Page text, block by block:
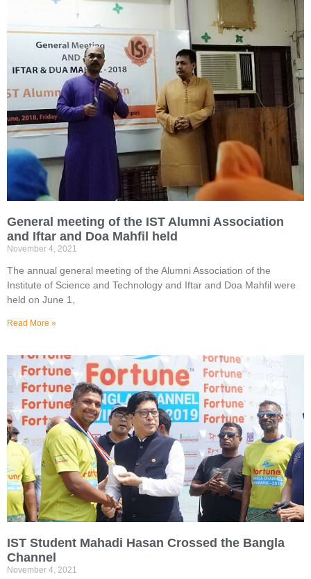
General meeting of the IST Alumni Association
and Iftar and Doa Mahfil held
November 4, 2021
The annual general meeting of the Alumni Association of the
Institute of Science and Technology and Iftar and Doa Mahfil were
held on June 1,
Read More »
IST Student Mahadi Hasan Crossed the Bangla
Channel
November 4, 2021